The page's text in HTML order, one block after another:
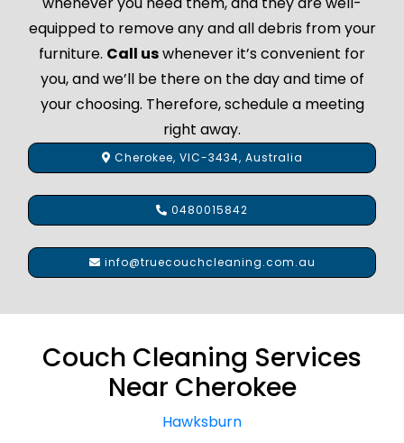
equipped to remove any and all debris from your
furniture. Call uswhenever it’s convenient for
you, and we’ll be there on the day and time of
your choosing. Therefore, schedule a meeting
right away.
Cherokee, VIC-3434, Australia
0480015842
info@truecouchcleaning.com.au
Couch Cleaning Services
Near Cherokee
Hawksburn